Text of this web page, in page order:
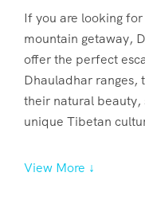
If you are looking
mountain getaway,
offer the perfect
Dhauladhar ranges,
their natural beauty,
unique Tibetan
View More ↓